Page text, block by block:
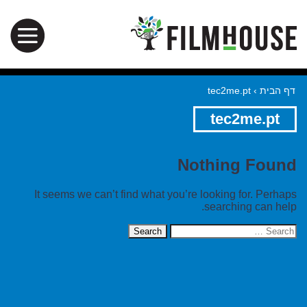
דף הבית ›
tec2me.pt
tec2me.pt
Nothing Found
It seems we can’t find what you’re looking for. Perhaps
searching can help.
Search
for: